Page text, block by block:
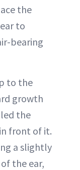
the
to
bearing
to the
growth
the
front of it.
a slightly
the ear,